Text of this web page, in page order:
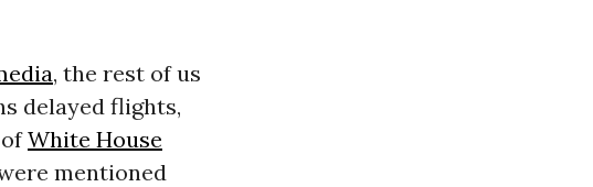
, the rest of us
delayed flights,
White House
mentioned